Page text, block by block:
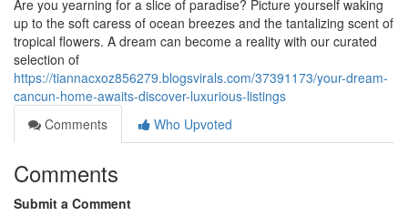
Are you yearning for a slice of paradise? Picture yourself waking
up to the soft caress of ocean breezes and the tantalizing scent of
tropical flowers. A dream can become a reality with our curated
selection of
https://tiannacxoz856279.blogsvirals.com/37391173/your-dream-
cancun-home-awaits-discover-luxurious-listings
Comments
Who Upvoted
Comments
Submit a Comment